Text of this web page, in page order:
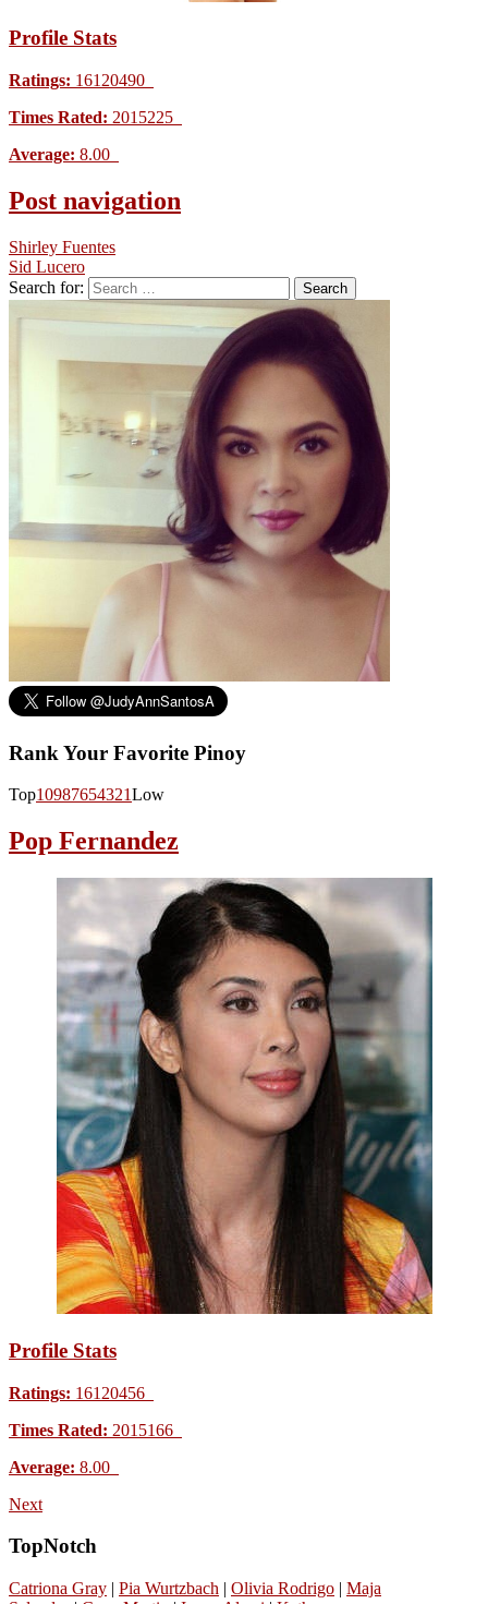
Profile Stats
Ratings: 16120490
Times Rated: 2015225
Average: 8.00
Post navigation
Shirley Fuentes
Sid Lucero
Search for:
Rank Your Favorite Pinoy
Top10987654321Low
Pop Fernandez
Profile Stats
Ratings: 16120456
Times Rated: 2015166
Average: 8.00
Next
TopNotch
Catriona Gray | Pia Wurtzbach | Olivia Rodrigo | Maja